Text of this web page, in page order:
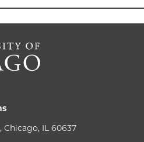
Chicago, IL 60637